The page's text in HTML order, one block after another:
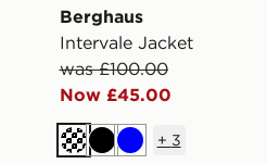
Berghaus
Intervale Jacket
was £100.00
Now £45.00
Off white
BlackBlue
+ 3